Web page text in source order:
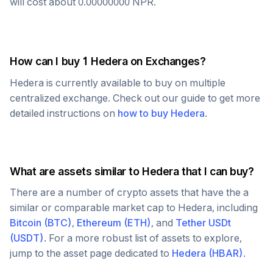
How can I buy 1 Hederaon Exchanges?
Hedera is currently available to buy on multiple
centralized exchange. Check out our guide to get more
detailed instructions on how to buy Hedera.
What are assets similar to Hederathat I can buy?
There are a number of crypto assets that have the a
similar or comparable market cap to Hedera, including
Bitcoin (BTC), Ethereum (ETH), and Tether USDt
(USDT). For a more robust list of assets to explore,
jump to the asset page dedicated to Hedera (HBAR).